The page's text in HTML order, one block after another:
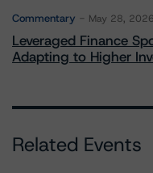
Commentary May 28, 2026
Leveraged Finance
Adapting to Higher
Related Events